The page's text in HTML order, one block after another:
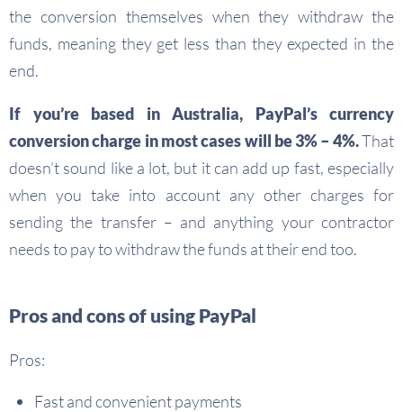
the conversion themselves when they withdraw the
funds, meaning they get less than they expected in the
end.
If you’re based in Australia, PayPal’s currency
conversion charge in most cases will be 3% – 4%.That
doesn’t sound like a lot, but it can add up fast, especially
when you take into account any other charges for
sending the transfer – and anything your contractor
needs to pay to withdraw the funds at their end too.
Pros and cons of using PayPal
Pros:
Fast and convenient payments